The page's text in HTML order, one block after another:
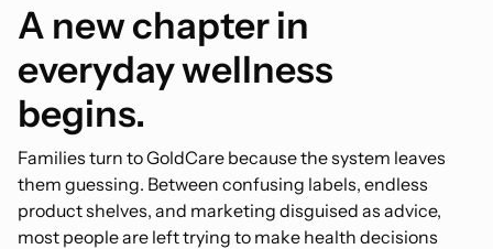
A new chapter in
everyday wellness
begins.
Families turn to GoldCare because the system leaves
them guessing. Between confusing labels, endless
product shelves, and marketing disguised as advice,
most people are left trying to make health decisions